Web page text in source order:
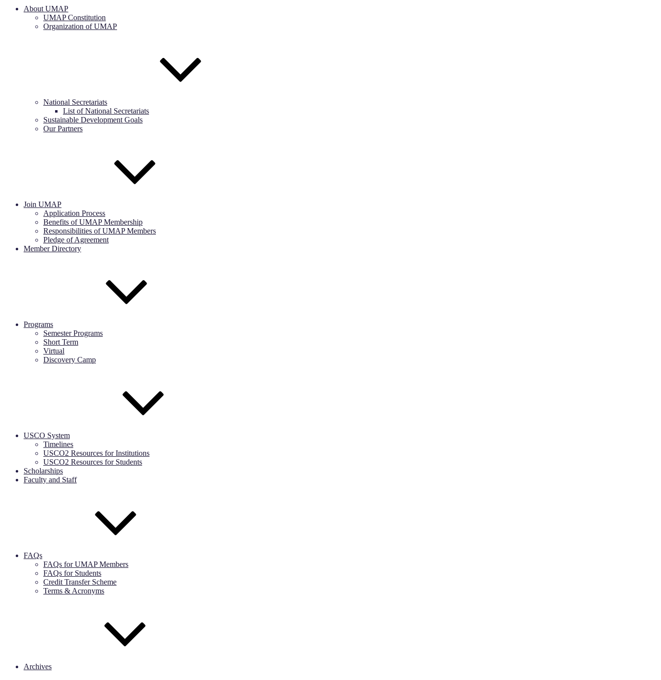
About UMAP
UMAP Constitution
Organization of UMAP
National Secretariats
List of National Secretariats
Sustainable Development Goals
Our Partners
Join UMAP
Application Process
Benefits of UMAP Membership
Responsibilities of UMAP Members
Pledge of Agreement
Member Directory
Programs
Semester Programs
Short Term
Virtual
Discovery Camp
USCO System
Timelines
USCO2 Resources for Institutions
USCO2 Resources for Students
Scholarships
Faculty and Staff
FAQs
FAQs for UMAP Members
FAQs for Students
Credit Transfer Scheme
Terms & Acronyms
Archives